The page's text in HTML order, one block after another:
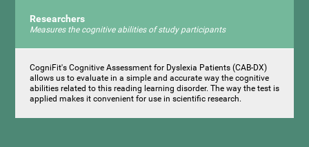
Researchers
Measures the cognitive abilities of study participants
CogniFit's Cognitive Assessment for Dyslexia Patients (CAB-DX)
allows us to evaluate in a simple and accurate way the cognitive
abilities related to this reading learning disorder. The way the test is
applied makes it convenient for use in scientific research.